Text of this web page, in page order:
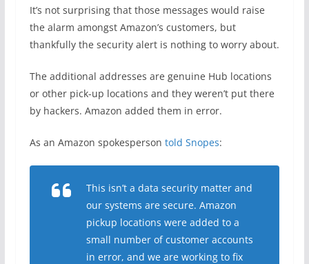
It’s not surprising that those messages would raise
the alarm amongst Amazon’s customers, but
thankfully the security alert is nothing to worry about.
The additional addresses are genuine Hub locations
or other pick-up locations and they weren’t put there
by hackers. Amazon added them in error.
As an Amazon spokesperson told Snopes:
This isn’t a data security matter and
our systems are secure. Amazon
pickup locations were added to a
small number of customer accounts
in error, and we are working to fix